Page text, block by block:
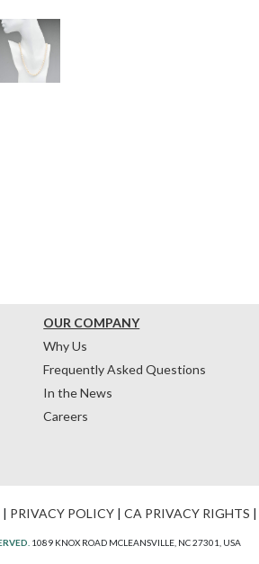
OUR COMPANY
Why Us
Frequently Asked Questions
In the News
Careers
| PRIVACY POLICY | CA PRIVACY RIGHTS |
1089 KNOX ROAD MCLEANSVILLE, NC 27301, USA